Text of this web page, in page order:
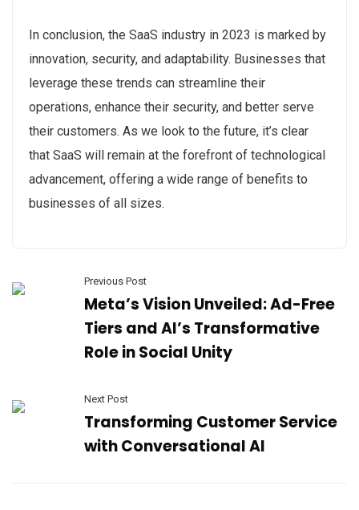
In conclusion, the SaaS industry in 2023 is marked by
innovation, security, and adaptability. Businesses that
leverage these trends can streamline their
operations, enhance their security, and better serve
their customers. As we look to the future, it’s clear
that SaaS will remain at the forefront of technological
advancement, offering a wide range of benefits to
businesses of all sizes.
Previous Post
Meta’s Vision Unveiled: Ad-Free
Tiers and AI’s Transformative
Role in Social Unity
Next Post
Transforming Customer Service
with Conversational AI